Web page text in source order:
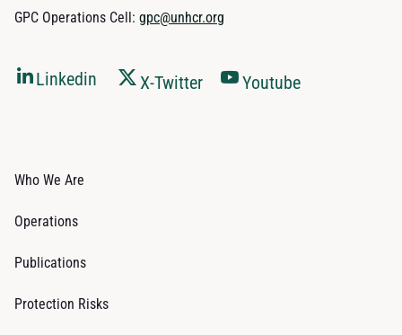
GPC Operations Cell: gpc@unhcr.org
Linkedin X-Twitter Youtube
Who We Are
Operations
Publications
Protection Risks